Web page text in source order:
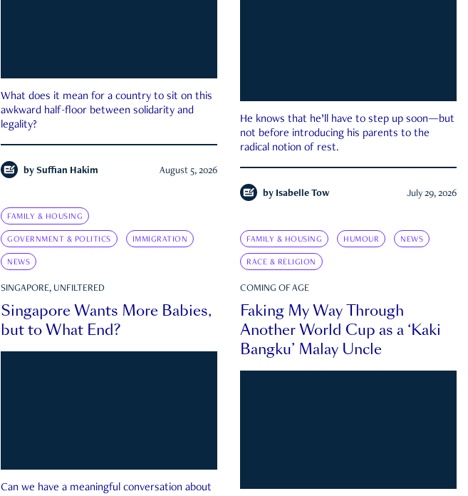
What does it mean for a country to sit on this
awkward half-floor between solidarity and
legality?
by Suffian Hakim August 5, 2026
He knows that he’ll have to step up soon—but
not before introducing his parents to the
radical notion of rest.
by Isabelle Tow July 29, 2026
FAMILY & HOUSING
GOVERNMENT & POLITICS IMMIGRATION
NEWS
SINGAPORE, UNFILTERED
Singapore Wants More Babies,
but to What End?
Can we have a meaningful conversation about
FAMILY & HOUSING HUMOUR NEWS
RACE & RELIGION
COMING OF AGE
Faking My Way Through
Another World Cup as a ‘Kaki
Bangku’ Malay Uncle